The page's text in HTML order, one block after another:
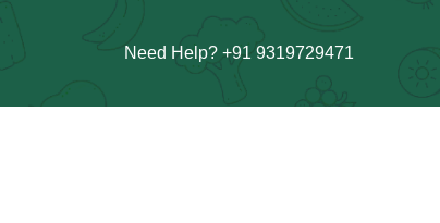
Need Help? +91 9319729471